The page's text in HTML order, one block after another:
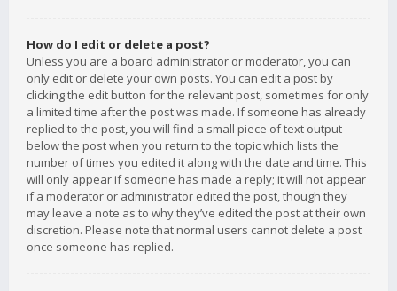
How do I edit or delete a post?
Unless you are a board administrator or moderator, you can
only edit or delete your own posts. You can edit a post by
clicking the edit button for the relevant post, sometimes for only
a limited time after the post was made. If someone has already
replied to the post, you will find a small piece of text output
below the post when you return to the topic which lists the
number of times you edited it along with the date and time. This
will only appear if someone has made a reply; it will not appear
if a moderator or administrator edited the post, though they
may leave a note as to why they’ve edited the post at their own
discretion. Please note that normal users cannot delete a post
once someone has replied.